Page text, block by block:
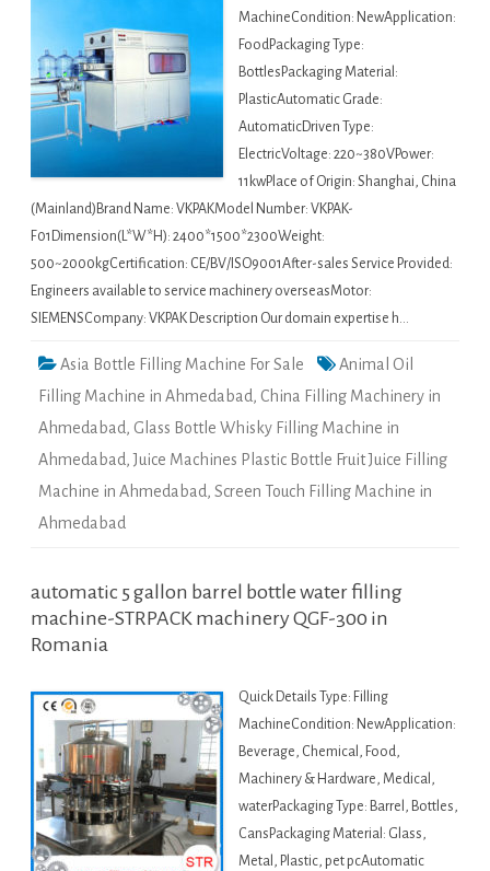
MachineCondition: NewApplication:
FoodPackaging Type:
BottlesPackaging Material:
PlasticAutomatic Grade:
AutomaticDriven Type:
ElectricVoltage: 220~380VPower:
11kwPlace of Origin: Shanghai, China
(Mainland)Brand Name: VKPAKModel Number: VKPAK-
F01Dimension(L*W*H): 2400*1500*2300Weight:
500~2000kgCertification: CE/BV/ISO9001After-sales Service Provided:
Engineers available to service machinery overseasMotor:
SIEMENSCompany: VKPAK Description Our domain expertise h…
Asia Bottle Filling Machine For Sale
Animal Oil
Filling Machine in Ahmedabad, China Filling Machinery in
Ahmedabad, Glass Bottle Whisky Filling Machine in
Ahmedabad,Juice Machines Plastic Bottle Fruit Juice Filling
Machine in Ahmedabad, Screen Touch Filling Machine in
Ahmedabad
automatic 5 gallon barrel bottle water filling
machine-STRPACK machinery QGF-300 in
Romania
Quick Details Type: Filling
MachineCondition: NewApplication:
Beverage, Chemical, Food,
Machinery & Hardware, Medical,
waterPackaging Type: Barrel, Bottles,
CansPackaging Material: Glass,
Metal, Plastic, pet pcAutomatic